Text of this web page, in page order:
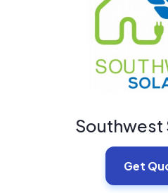
Southwest
Get